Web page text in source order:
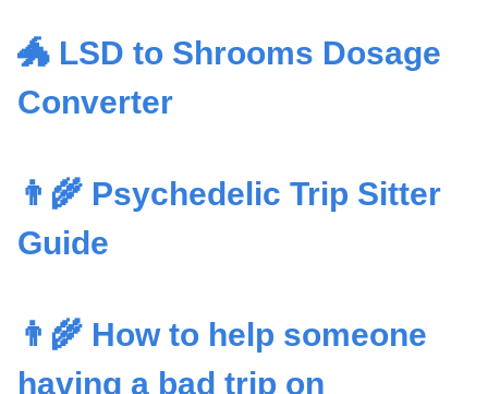
🐲 LSD to Shrooms Dosage
Converter
👨‍🌾 Psychedelic Trip Sitter
Guide
👨‍🌾 How to help someone
having a bad trip on